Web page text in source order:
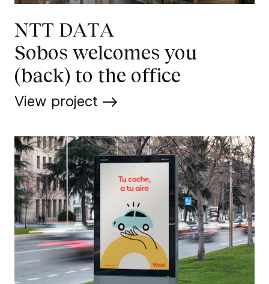
NTT DATA
Sobos welcomes you
(back) to the office
View project